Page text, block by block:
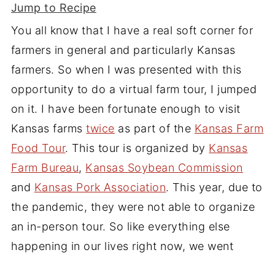
Jump to Recipe
You all know that I have a real soft corner for
farmers in general and particularly Kansas
farmers. So when I was presented with this
opportunity to do a virtual farm tour, I jumped
on it. I have been fortunate enough to visit
Kansas farmstwice as part of the Kansas Farm
Food Tour. This tour is organized by Kansas
Farm Bureau, Kansas Soybean Commission
and Kansas Pork Association. This year, due to
the pandemic, they were not able to organize
an in-person tour. So like everything else
happening in our lives right now, we went